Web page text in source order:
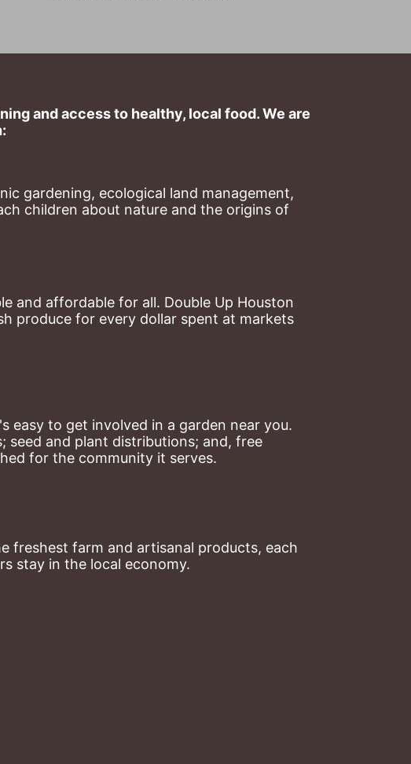
and access to healthy, local food. We are
gardening, ecological land management,
children about nature and the origins of
and affordable for all. Double Up Houston
produce for every dollar spent at markets
easy to get involved in a garden near you.
seed and plant distributions; and, free
for the community it serves.
freshest farm and artisanal products, each
stay in the local economy.